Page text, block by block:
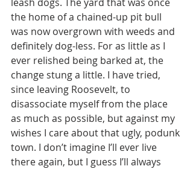
the home of a chained-up pit bull
was now overgrown with weeds and
definitely dog-less. For as little as I
ever relished being barked at, the
change stung a little. I have tried,
since leaving Roosevelt, to
disassociate myself from the place
as much as possible, but against my
wishes I care about that ugly, podunk
town. I don’t imagine I’ll ever live
there again, but I guess I’ll always